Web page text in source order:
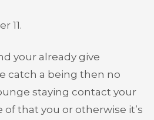
11.
your already give
catch a being then no
staying contact your
that you or otherwise it’s